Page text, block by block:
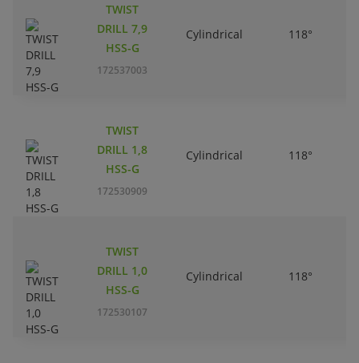
TWIST
DRILL 7,9
HSS-G
172537003
Cylindrical 118°
TWIST
DRILL 1,8
HSS-G
172530909
Cylindrical 118°
TWIST
DRILL 1,0
HSS-G
172530107
Cylindrical 118°